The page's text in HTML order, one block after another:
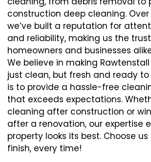
construction deep cleaning.
we’ve built a reputation for
and reliability, making us the
homeowners and businesses
We believe in making
just clean, but fresh and ready to
is to provide a hassle-free
that exceeds expectations.
cleaning after construction or
after a renovation, our expertise
property looks its best. Choose
finish, every time!